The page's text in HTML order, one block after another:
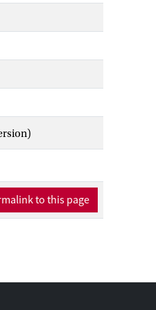
methods to map
should focus on
relationship with
to this page